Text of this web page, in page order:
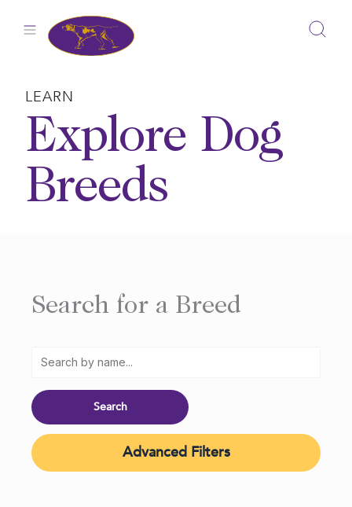
LEARN
Explore Dog
Breeds
Search for a Breed
Advanced Filters